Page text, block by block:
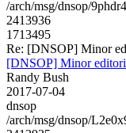
/arch/msg/dnsop/
2413936
1713495
Re: [DNSOP] Minor
[DNSOP] Minor
Randy Bush
2017-07-04
dnsop
/arch/msg/dnsop/